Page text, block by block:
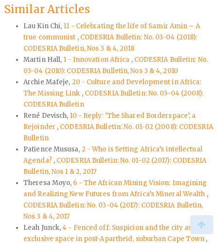
Similar Articles
Lau Kin Chi, 11 - Celebrating the life of Samir Amin – A
true communist , CODESRIA Bulletin: No. 03-04 (2018):
CODESRIA Bulletin, Nos 3 & 4, 2018
Martin Hall, 1 - Innovation Africa , CODESRIA Bulletin: No.
03-04 (2010): CODESRIA Bulletin, Nos 3 & 4, 2010
Archie Mafeje, 20 - Culture and Development in Africa:
The Missing Link , CODESRIA Bulletin: No. 03-04 (2008):
CODESRIA Bulletin
René Devisch, 10 - Reply: ‘The Shared Borderspace’, a
Rejoinder , CODESRIA Bulletin: No. 01-02 (2008): CODESRIA
Bulletin
Patience Mususa, 2 - Who is Setting Africa’s intellectual
Agenda? , CODESRIA Bulletin: No. 01-02 (2017): CODESRIA
Bulletin, Nos 1 & 2, 2017
Theresa Moyo, 6 - The African Mining Vision: Imagining
and Realizing New Futures from Africa’s Mineral Wealth ,
CODESRIA Bulletin: No. 03-04 (2017): CODESRIA Bulletin,
Nos 3 & 4, 2017
Leah Junck,4 - Fenced off: Suspicion and the city as an
exclusive space in post-Apartheid, suburban Cape Town ,